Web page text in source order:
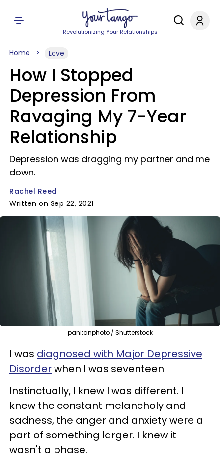
Revolutionizing Your Relationships
Home Love
How I Stopped
Depression From
Ravaging My 7-Year
Relationship
Depression was dragging my partner and me
down.
Rachel Reed
Written on Sep 22, 2021
panitanphoto / Shutterstock
I was diagnosed with Major Depressive
Disorderwhen I was seventeen.
Instinctually, I knew I was different. I
knew the constant melancholy and
sadness, the anger and anxiety were a
part of something larger. I knew it
wasn't a phase.